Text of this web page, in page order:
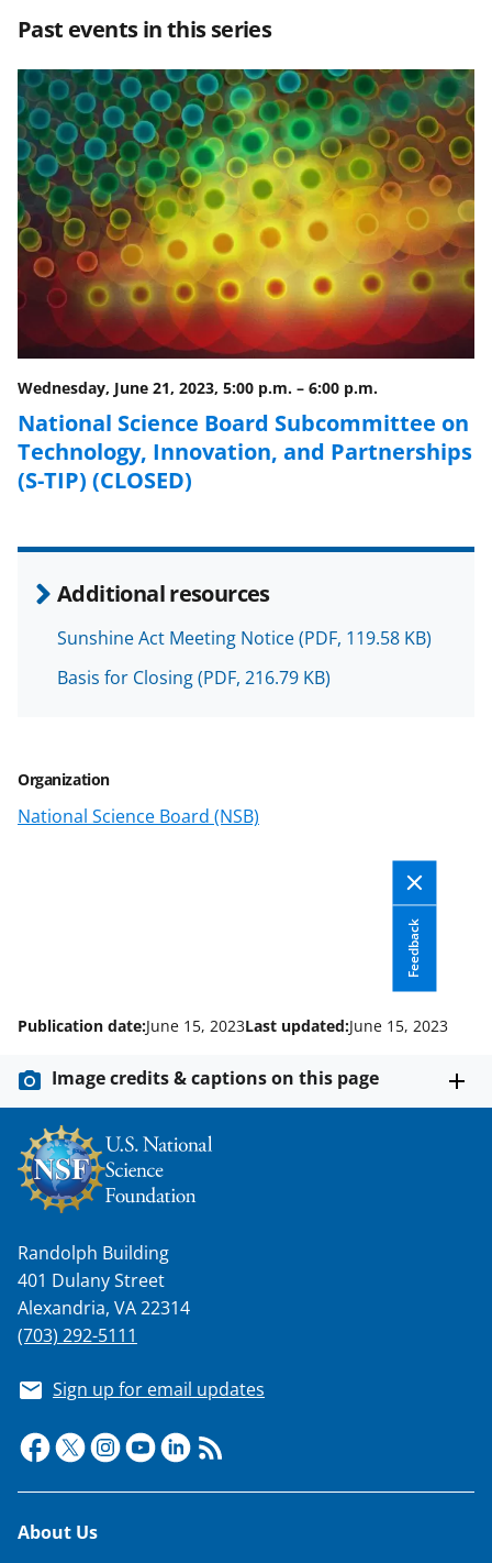
Past events in this series
Wednesday, June 21, 2023, 5:00 p.m. – 6:00 p.m.
National Science Board Subcommittee on
Technology, Innovation, and Partnerships
(S-TIP) (CLOSED)
Additional resources
Sunshine Act Meeting Notice(PDF, 119.58 KB)
Basis for Closing(PDF, 216.79 KB)
Organization
National Science Board (NSB)
Feedback
r
e
o
n
F
a
c
e
b
o
o
k
r
e
o
n
X
(
f
o
r
m
e
r
l
y
n
o
w
n
a
T
w
i
r
e
o
n
L
i
n
k
e
d
I
n
i
l
Publication date:June 15, 2023Last updated:June 15, 2023
Image credits & captions on this page
Randolph Building
401 Dulany Street
Alexandria, VA 22314
(703) 292-5111
Sign up for email updates
Footer
About Us